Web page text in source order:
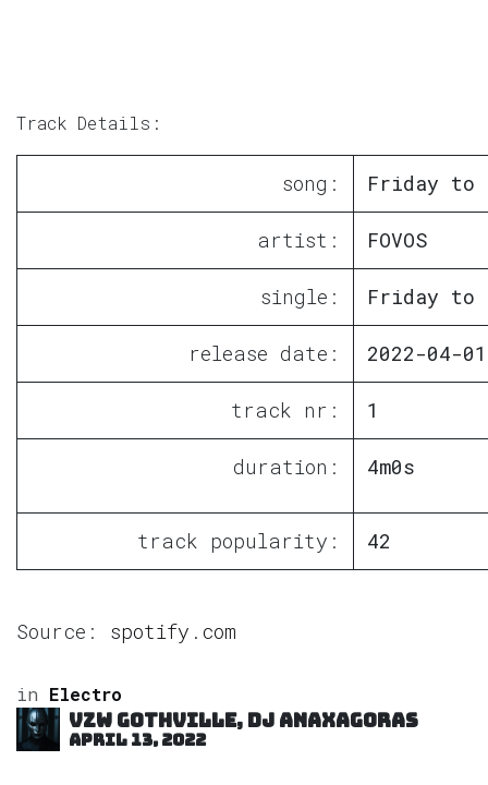
Track Details:
song: Friday to
artist: FOVOS
single: Friday to
release date: 2022-04-01
track nr: 1
duration: 4m0s
track popularity: 42
Source: spotify.com
in Electro
VZW GOTHVILLE, DJ Anaxagoras
April 13, 2022